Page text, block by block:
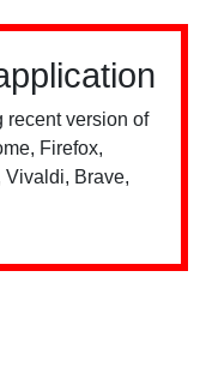
recent version of
Firefox,
Vivaldi, Brave,